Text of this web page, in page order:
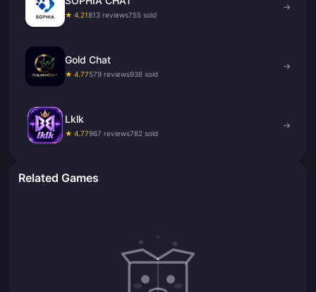
★ 4.21813 reviews755 sold
→
Gold Chat
★ 4.77579 reviews938 sold
→
Lklk
★ 4.77967 reviews782 sold
→
Related Games